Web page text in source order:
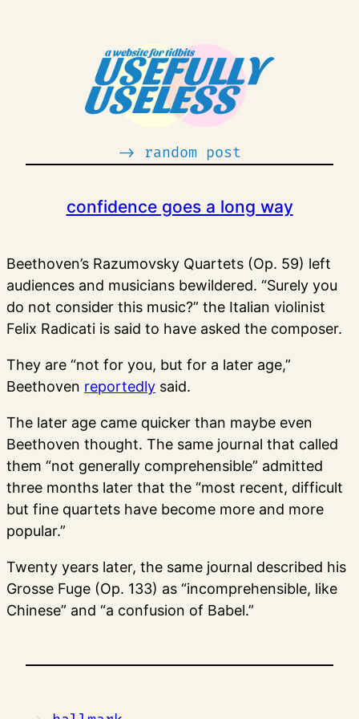
-> random post
confidence goes a long way
Beethoven’s Razumovsky Quartets (Op. 59) left
audiences and musicians bewildered. “Surely you
do not consider this music?” the Italian violinist
Felix Radicati is said to have asked the composer.
They are “not for you, but for a later age,”
Beethoven reportedly said.
The later age came quicker than maybe even
Beethoven thought. The same journal that called
them “not generally comprehensible” admitted
three months later that the “most recent, difficult
but fine quartets have become more and more
popular.”
Twenty years later, the same journal described his
Grosse Fuge (Op. 133) as “incomprehensible, like
Chinese” and “a confusion of Babel.”